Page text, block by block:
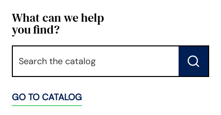
What can we help
you find?
Submit
GO TO CATALOG